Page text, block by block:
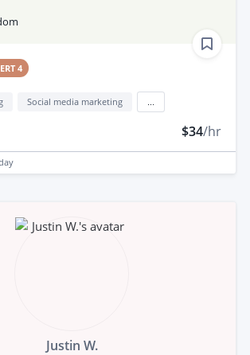
4
Social media marketing
$34/hr
Justin W.